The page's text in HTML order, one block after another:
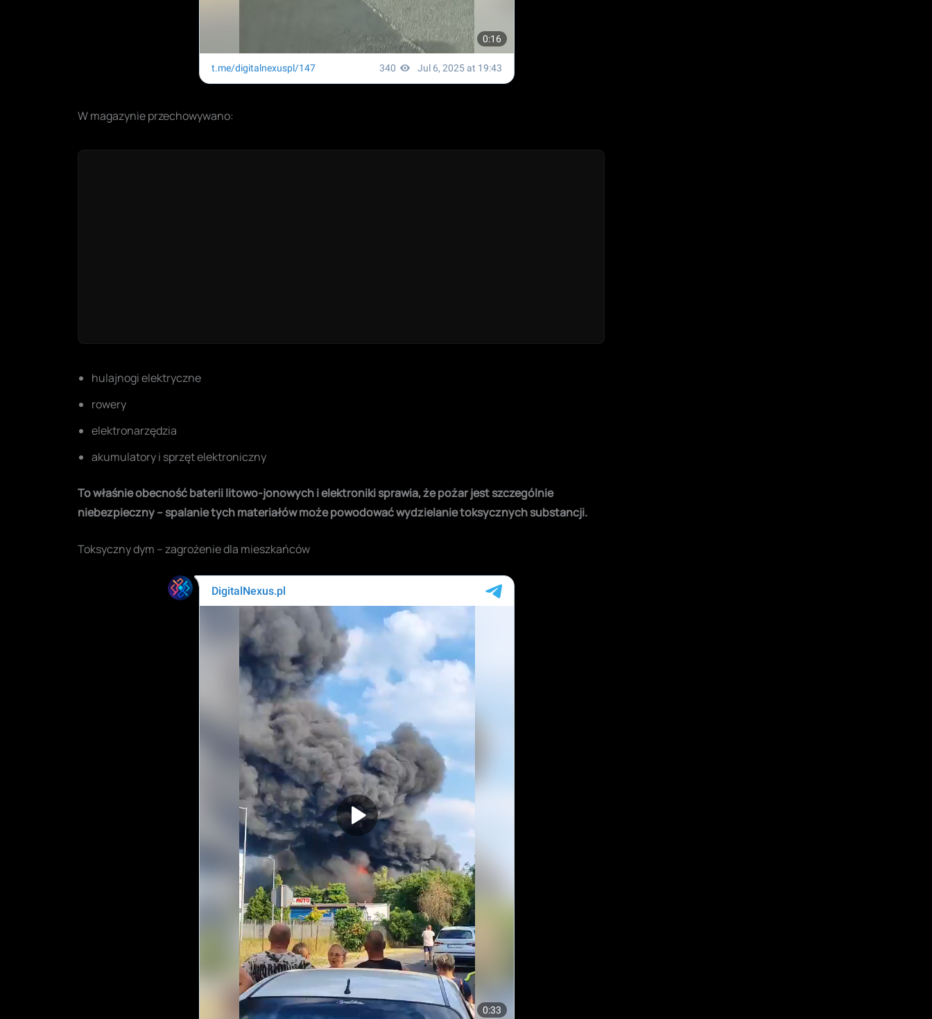
W magazynie przechowywano:
hulajnogi elektryczne
rowery
elektronarzędzia
akumulatory i sprzęt elektroniczny
To właśnie obecność baterii litowo-jonowych i elektroniki sprawia, że pożar jest szczególnie
niebezpieczny – spalanie tych materiałów może powodować wydzielanie toksycznych substancji.
Toksyczny dym – zagrożenie dla mieszkańców